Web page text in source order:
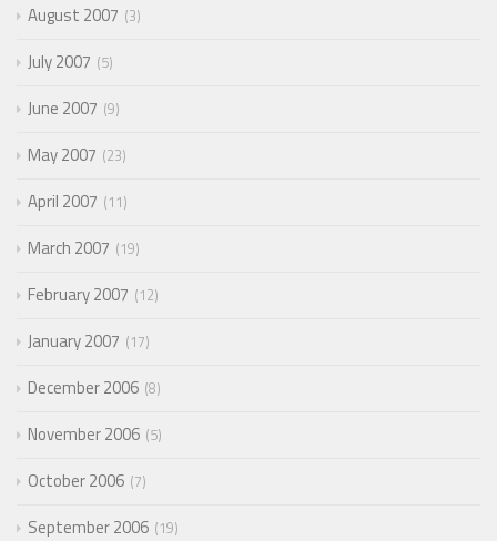
August 2007 3
July 2007 5
June 2007 9
May 2007 23
April 2007 11
March 2007 19
February 2007 12
January 2007 17
December 2006 8
November 2006 5
October 2006 7
September 2006 19